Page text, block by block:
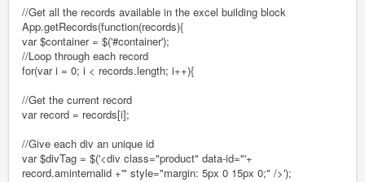
//Get all the records available in the excel building block
App.getRecords(function(records){
var $container = $('#container');
//Loop through each record
for(var i = 0; i < records.length; i++){
//Get the current record
var record = records[i];
//Give each div an unique id
var $divTag = $('<div class="product" data-id="'+
record.aminternalid +'" style="margin: 5px 0 15px 0;" />');